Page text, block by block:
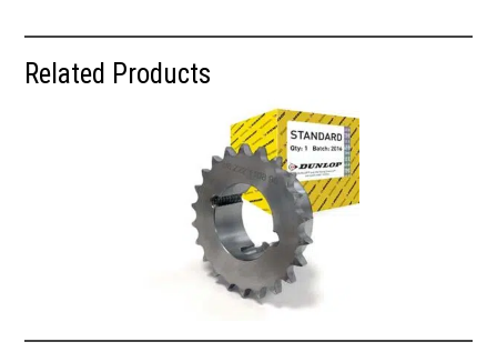
Related Products